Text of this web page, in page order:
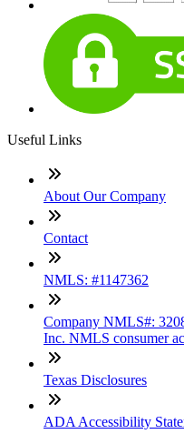
Useful Links
About Our Company
Contact
NMLS: #1147362
Company NMLS#:
Inc. NMLS consumer
Texas Disclosures
ADA Accessibility